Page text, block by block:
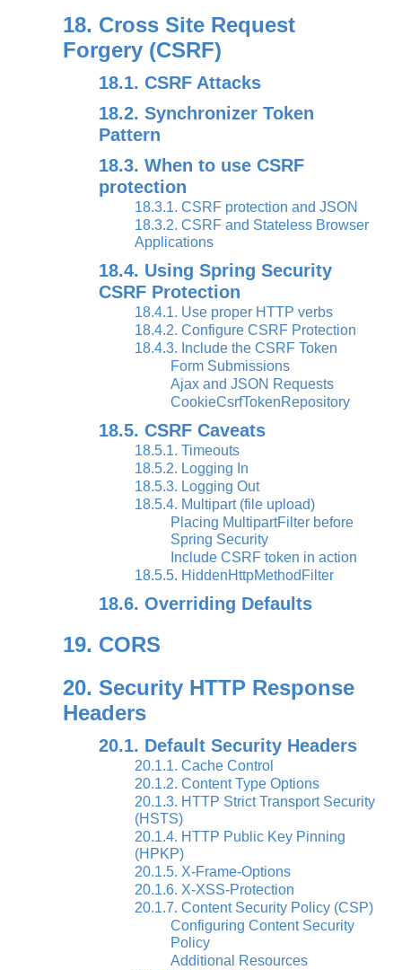
18. Cross Site Request
Forgery (CSRF)
18.1. CSRF Attacks
18.2. Synchronizer Token
Pattern
18.3. When to use CSRF
protection
18.3.1. CSRF protection and JSON
18.3.2. CSRF and Stateless Browser
Applications
18.4. Using Spring Security
CSRF Protection
18.4.1. Use proper HTTP verbs
18.4.2. Configure CSRF Protection
18.4.3. Include the CSRF Token
Form Submissions
Ajax and JSON Requests
CookieCsrfTokenRepository
18.5. CSRF Caveats
18.5.1. Timeouts
18.5.2. Logging In
18.5.3. Logging Out
18.5.4. Multipart (file upload)
Placing MultipartFilter before
Spring Security
Include CSRF token in action
18.5.5. HiddenHttpMethodFilter
18.6. Overriding Defaults
19. CORS
20. Security HTTP Response
Headers
20.1. Default Security Headers
20.1.1. Cache Control
20.1.2. Content Type Options
20.1.3. HTTP Strict Transport Security
(HSTS)
20.1.4. HTTP Public Key Pinning
(HPKP)
20.1.5. X-Frame-Options
20.1.6. X-XSS-Protection
20.1.7. Content Security Policy (CSP)
Configuring Content Security
Policy
Additional Resources